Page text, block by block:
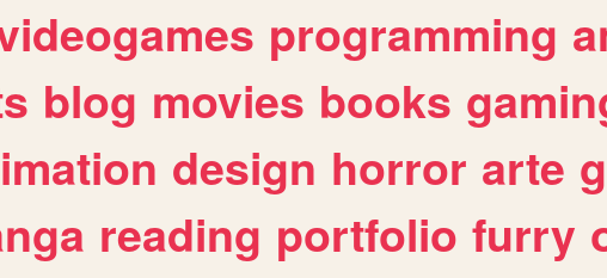
programming
blog movies books
design horror arte
reading portfolio furry